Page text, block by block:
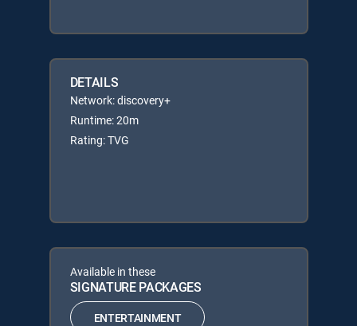
DETAILS
Network: discovery+
Runtime: 20m
Rating: TVG
Available in these
SIGNATURE PACKAGES
ENTERTAINMENT